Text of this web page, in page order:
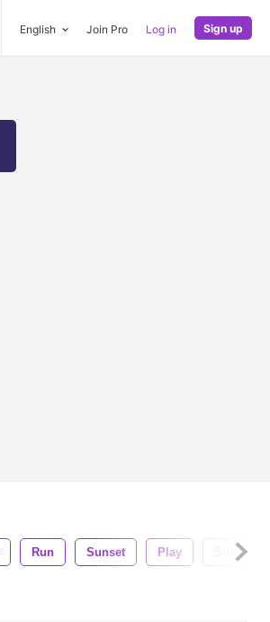
English Join Pro Log in Sign up
Run Sunset Play Silhouette